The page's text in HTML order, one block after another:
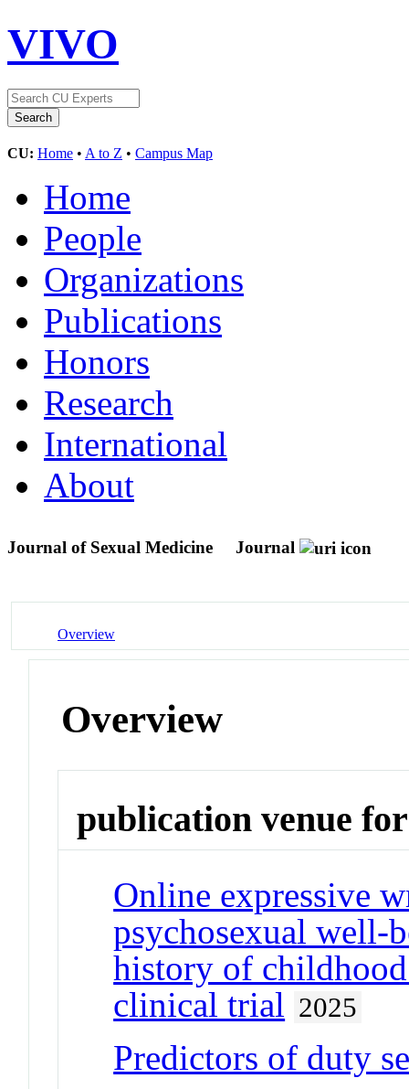
VIVO
CU: Home • A to Z • Campus Map
Home
People
Organizations
Publications
Honors
Research
International
About
Journal of Sexual Medicine Journal
Overview
Overview
publication venue for
Online expressive
psychosexual well-
history of childhood
clinical trial 2025
Predictors of duty